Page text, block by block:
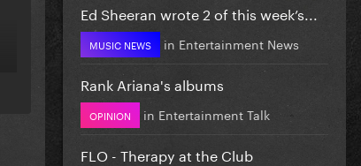
Ed Sheeran wrote 2 of this week’s...
MUSIC NEWS in Entertainment News
Rank Ariana's albums
OPINION in Entertainment Talk
FLO - Therapy at the Club